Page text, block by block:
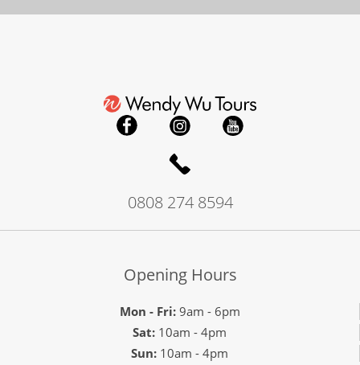
0808 274 8594
Opening Hours
Mon - Fri:9am - 6pm
Sat: 10am - 4pm
Sun: 10am - 4pm